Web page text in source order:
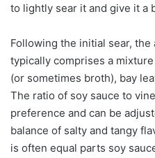
to lightly sear it and give it a
Following the initial sear,
typically comprises a
(or sometimes broth), bay
The ratio of soy sauce to
preference and can be
balance of salty and tangy
is often equal parts soy